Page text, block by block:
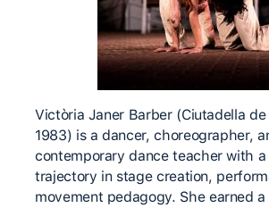
Victòria Janer Barber (Ciutadella
1983) is a dancer, choreographer,
contemporary dance teacher with a
trajectory in stage creation,
movement pedagogy. She earned